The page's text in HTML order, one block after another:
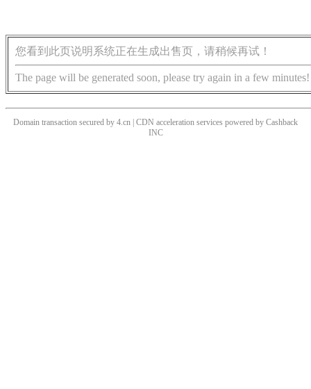
您看到此页说明系统正在生成出售页，请稍候再试！
The page will be generated soon, please try again in a few minutes!
Domain transaction secured by 4.cn | CDN acceleration services powered by Cashback
INC